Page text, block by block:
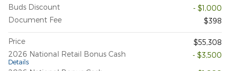
Buds Discount
- $1,000
Document Fee
$398
Price
$55,308
2026 National Retail Bonus Cash
Details
- $3,500